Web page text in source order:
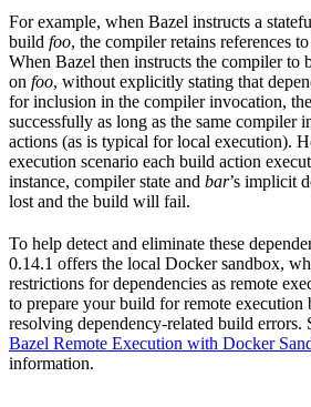
For example, when Bazel instructs a
build foo, the compiler retains references
When Bazel then instructs the compiler to
on foo, without explicitly stating that
for inclusion in the compiler invocation,
successfully as long as the same compiler
actions (as is typical for local execution).
execution scenario each build action
instance, compiler state and bar’s implicit
lost and the build will fail.
To help detect and eliminate these
0.14.1 offers the local Docker sandbox,
restrictions for dependencies as remote
to prepare your build for remote
resolving dependency-related build errors.
Bazel Remote Execution with Docker
information.